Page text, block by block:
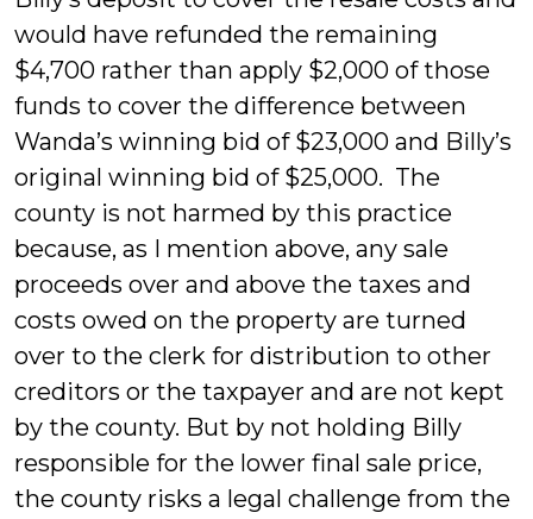
would have refunded the remaining
$4,700 rather than apply $2,000 of those
funds to cover the difference between
Wanda’s winning bid of $23,000 and Billy’s
original winning bid of $25,000. The
county is not harmed by this practice
because, as I mention above, any sale
proceeds over and above the taxes and
costs owed on the property are turned
over to the clerk for distribution to other
creditors or the taxpayer and are not kept
by the county. But by not holding Billy
responsible for the lower final sale price,
the county risks a legal challenge from the